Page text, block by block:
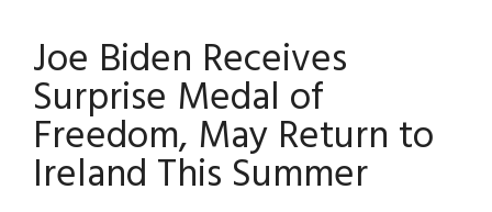
Joe Biden Receives
Surprise Medal of
Freedom, May Return to
Ireland This Summer